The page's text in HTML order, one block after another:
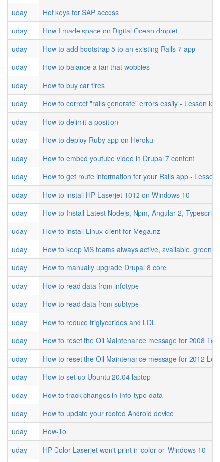
uday
Hot keys for SAP access
uday
How I made space on Digital Ocean droplet
uday
How to add bootstrap 5 to an existing Rails 7 app
uday
How to balance a fan that wobbles
uday
How to buy car tires
uday
How to correct "rails generate" errors easily - Lesson
uday
How to delimit a position
uday
How to deploy Ruby app on Heroku
uday
How to embed youtube video in Drupal 7 content
uday
How to get route information for your Rails app -
uday
How to install HP Laserjet 1012 on Windows 10
uday
How to Install Latest Nodejs, Npm, Angular 2,
uday
How to install Linux client for Mega.nz
uday
How to keep MS teams always active, available, green
uday
How to manually upgrade Drupal 8 core
uday
How to read data from infotype
uday
How to read data from subtype
uday
How to reduce triglycerides and LDL
uday
How to reset the Oil Maintenance message for 2008
uday
How to reset the Oil Maintenance message for 2012
uday
How to set up Ubuntu 20.04 laptop
uday
How to track changes in Info-type data
uday
How to update your rooted Android device
uday
How-To
uday
HP Color Laserjet won't print in color on Windows 10